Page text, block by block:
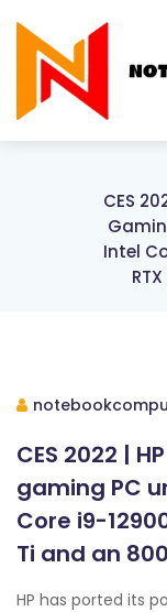
CES
Intel
CES 2022 |
gaming PC
Core i9-
Ti and an
HP has ported its